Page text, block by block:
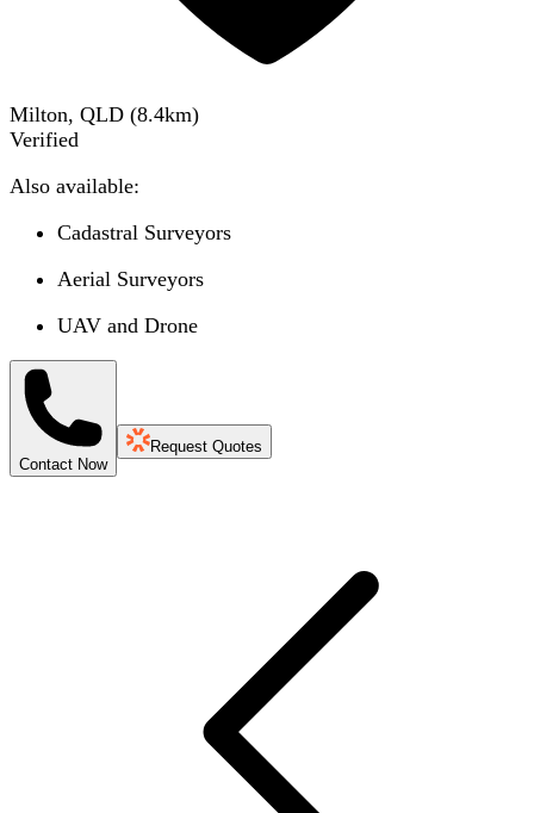
Milton, QLD (8.4km)
Verified
Also available:
Cadastral Surveyors
Aerial Surveyors
UAV and Drone
Contact Now
Request Quotes